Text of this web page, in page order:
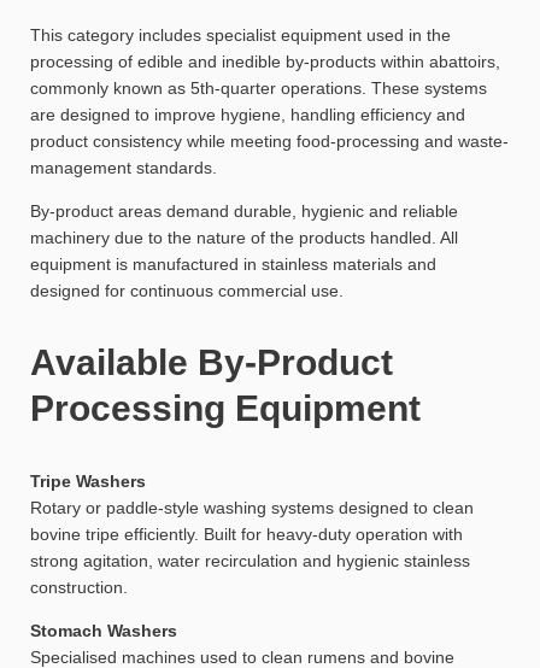
This category includes specialist equipment used in the
processing of edible and inedible by-products within abattoirs,
commonly known as 5th-quarter operations. These systems
are designed to improve hygiene, handling efficiency and
product consistency while meeting food-processing and waste-
management standards.
By-product areas demand durable, hygienic and reliable
machinery due to the nature of the products handled. All
equipment is manufactured in stainless materials and
designed for continuous commercial use.
Available By-Product
Processing Equipment
Tripe Washers
Rotary or paddle-style washing systems designed to clean
bovine tripe efficiently. Built for heavy-duty operation with
strong agitation, water recirculation and hygienic stainless
construction.
Stomach Washers
Specialised machines used to clean rumens and bovine